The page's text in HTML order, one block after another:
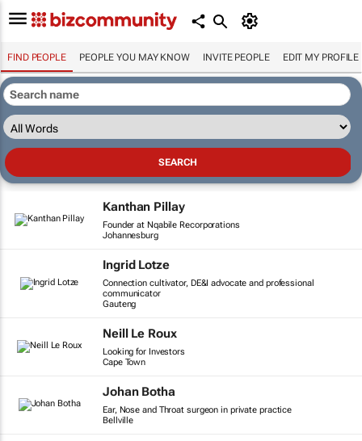
FIND PEOPLE PEOPLE YOU MAY KNOW INVITE PEOPLE EDIT MY PROFILE
Kanthan Pillay
Founder at Nqabile Recorporations
Johannesburg
Ingrid Lotze
Connection cultivator, DE&I advocate and professional
communicator
Gauteng
Neill Le Roux
Looking for Investors
Cape Town
Johan Botha
Ear, Nose and Throat surgeon in private practice
Bellville